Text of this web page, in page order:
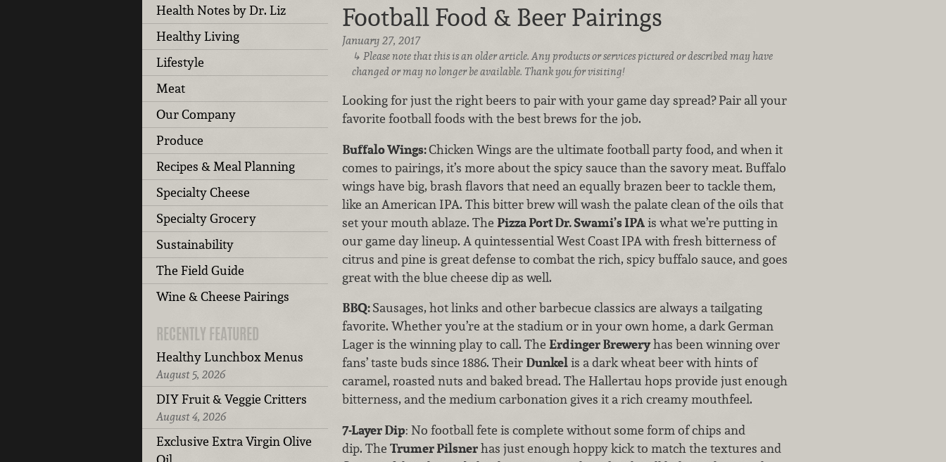
Health Notes by Dr. Liz
Healthy Living
Lifestyle
Meat
Our Company
Produce
Recipes & Meal Planning
Specialty Cheese
Specialty Grocery
Sustainability
The Field Guide
Wine & Cheese Pairings
RECENTLY FEATURED
Healthy Lunchbox Menus
August 5, 2026
DIY Fruit & Veggie Critters
August 4, 2026
Exclusive Extra Virgin Olive
Football Food & Beer Pairings
January 27, 2017
Please note that this is an older article. Any products or services pictured or described may have
changed or may no longer be available. Thank you for visiting!
Looking for just the right beers to pair with your game day spread? Pair all your
favorite football foods with the best brews for the job.
Buffalo Wings:Chicken Wings are the ultimate football party food, and when it
comes to pairings, it’s more about the spicy sauce than the savory meat. Buffalo
wings have big, brash flavors that need an equally brazen beer to tackle them,
like an American IPA. This bitter brew will wash the palate clean of the oils that
set your mouth ablaze. The Pizza Port Dr. Swami’s IPAis what we’re putting in
our game day lineup. A quintessential West Coast IPA with fresh bitterness of
citrus and pine is great defense to combat the rich, spicy buffalo sauce, and goes
great with the blue cheese dip as well.
BBQ:Sausages, hot links and other barbecue classics are always a tailgating
favorite. Whether you’re at the stadium or in your own home, a dark German
Lager is the winning play to call. The Erdinger Breweryhas been winning over
fans’ taste buds since 1886. TheirDunkelis a dark wheat beer with hints of
caramel, roasted nuts and baked bread. The Hallertau hops provide just enough
bitterness, and the medium carbonation gives it a rich creamy mouthfeel.
7-Layer Dip: No football fete is complete without some form of chips and
dip. The Trumer Pilsnerhas just enough hoppy kick to match the textures and